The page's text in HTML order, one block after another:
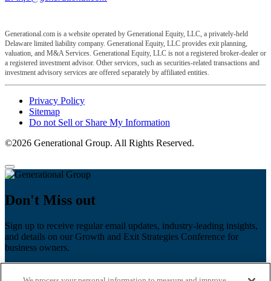
Generational.com is a website operated by Generational Equity, LLC, a privately-held
Delaware limited liability company. Generational Equity, LLC provides exit planning,
valuation, and M&A Services. Generational Equity, LLC is not a registered broker-dealer or
a registered investment advisor. Other services, such as securities-related transactions and
investment advisory services are offered separately by affiliated entities.
Privacy Policy
Sitemap
Do not Sell or Share My Information
©2026 Generational Group. All Rights Reserved.
Don't Miss out
Sign up to receive regular email updates, industry-leading insights,
and details on our Growth and Exit Strategies Conference for
business owners.